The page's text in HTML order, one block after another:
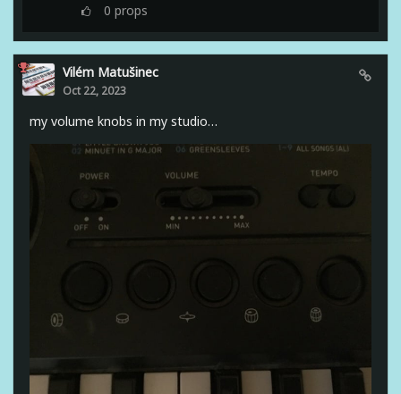
0 props
Vilém Matušinec
Oct 22, 2023
my volume knobs in my studio…